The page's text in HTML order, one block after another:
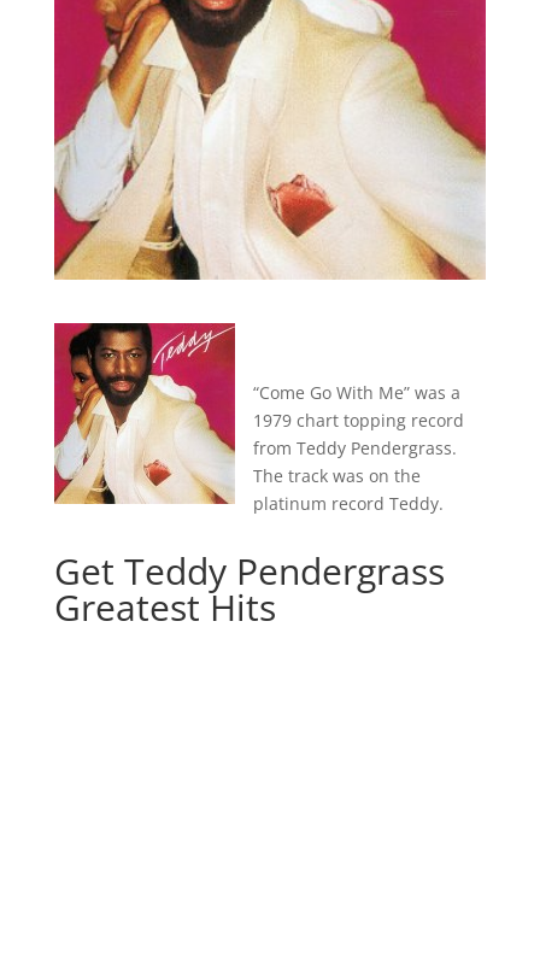
“Come Go With Me” was a
1979 chart topping record
from Teddy Pendergrass.
The track was on the
platinum record Teddy.
Get Teddy Pendergrass
Greatest Hits